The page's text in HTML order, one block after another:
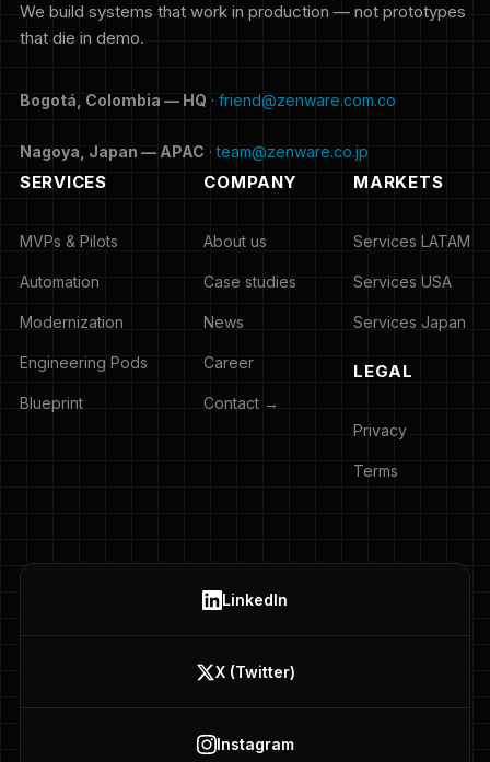
We build systems that work in production — not prototypes
that die in demo.
Bogotá, Colombia — HQ · friend@zenware.com.co
Nagoya, Japan — APAC ·team@zenware.co.jp
SERVICES
MVPs & Pilots
Automation
Modernization
Engineering Pods
Blueprint
COMPANY
About us
Case studies
News
Career
Contact →
MARKETS
Services LATAM
Services USA
Services Japan
LEGAL
Privacy
Terms
LinkedIn
X (Twitter)
Instagram